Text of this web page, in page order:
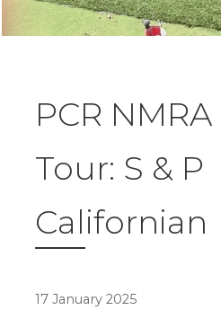
PCR
Tour: S & P
Californian
17 January 2025